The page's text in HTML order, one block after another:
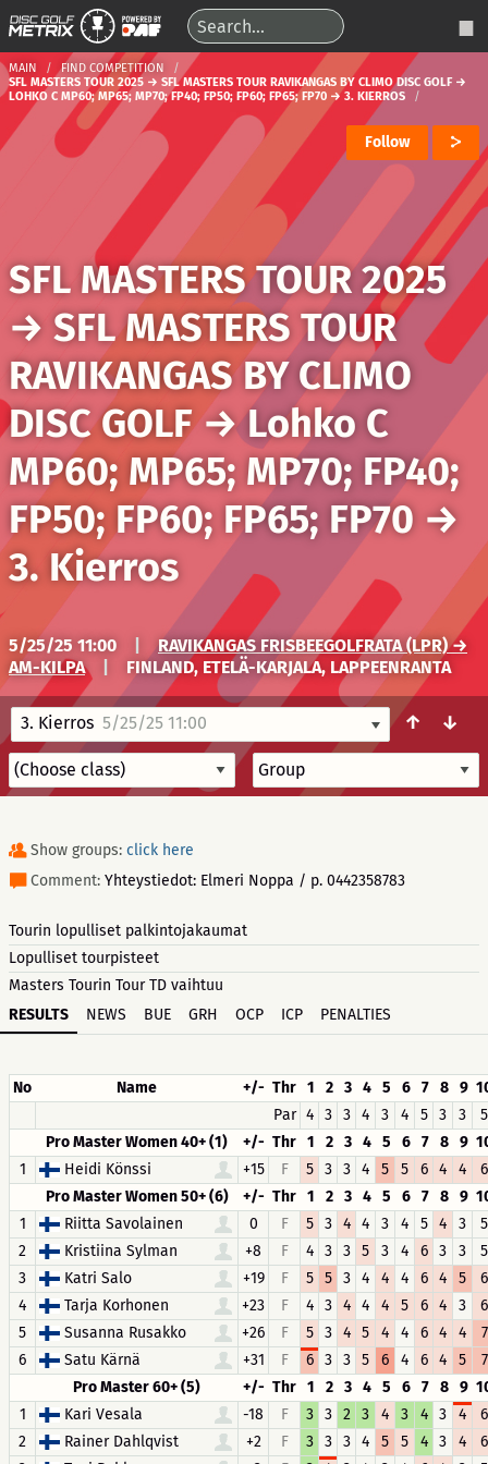
MAIN
FIND COMPETITION
SFL MASTERS TOUR 2025 → SFL MASTERS TOUR RAVIKANGAS BY CLIMO DISC GOLF →
LOHKO C MP60; MP65; MP70; FP40; FP50; FP60; FP65; FP70 → 3. KIERROS
Follow
SFL MASTERS TOUR 2025
→ SFL MASTERS TOUR
RAVIKANGAS BY CLIMO
DISC GOLF→Lohko C
MP60; MP65; MP70; FP40;
FP50; FP60; FP65; FP70→
3. Kierros
5/25/25 11:00
RAVIKANGAS FRISBEEGOLFRATA (LPR) →
AM-KILPA
FINLAND, ETELÄ-KARJALA, LAPPEENRANTA
3. Kierros 5/25/25 11:00 ↑ ↓
Show groups: click here
Comment: Yhteystiedot: Elmeri Noppa / p. 0442358783
Tourin lopulliset palkintojakaumat
Lopulliset tourpisteet
Masters Tourin Tour TD vaihtuu
RESULTS
NEWS BUE GRH OCP ICP PENALTIES
No Name +/- Thr 1 2 3 4 5 6 7 8 9
Par 4 3 3 4 3 4 5 3 3
5
Pro Master Women 40+ (1)
+/- Thr 1 2 3 4 5 6 7 8 9
1
Heidi Könssi +15 F 5 3 3 4 5 5 6 4 4
6
Pro Master Women 50+ (6)
+/- Thr 1 2 3 4 5 6 7 8 9
1
Riitta Savolainen 0 F 5 3 4 4 3 4 5 4 3
5
2
Kristiina Sylman +8 F 4 3 3 5 3 4 6 3 3
5
3
Katri Salo +19 F 5 5 3 4 4 4 6 4 5
6
4
Tarja Korhonen +23 F 4 3 4 4 4 5 6 4 3
6
5
Susanna Rusakko +26 F 5 3 4 5 4 4 6 4 4
7
6
Satu Kärnä +31 F 6 3 3 5 6 4 6 4 5
7
Pro Master 60+ (5)
+/- Thr 1 2 3 4 5 6 7 8 9
1
Kari Vesala -18 F 3 3 2 3 4 3 4 3 4
6
2
Rainer Dahlqvist +2 F 3 3 3 4 5 5 4 3 4
6